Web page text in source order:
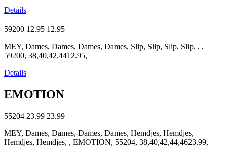
Details
59200 12.95 12.95
MEY, Dames, Dames, Dames, Dames, Slip, Slip, Slip, Slip, , ,
59200, 38,40,42,4412.95,
Details
EMOTION
55204 23.99 23.99
MEY, Dames, Dames, Dames, Dames, Hemdjes, Hemdjes,
Hemdjes, Hemdjes, , EMOTION, 55204, 38,40,42,44,4623.99,